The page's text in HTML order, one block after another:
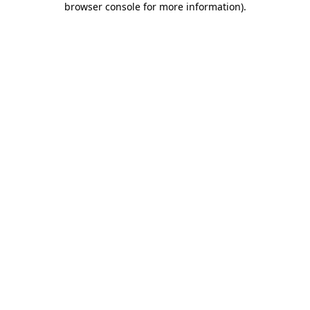
browser console for more information).